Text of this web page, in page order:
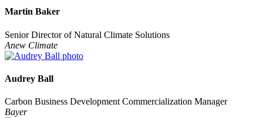
Martin Baker
Senior Director of Natural Climate Solutions
Anew Climate
Audrey Ball
Carbon Business Development Commercialization Manager
Bayer